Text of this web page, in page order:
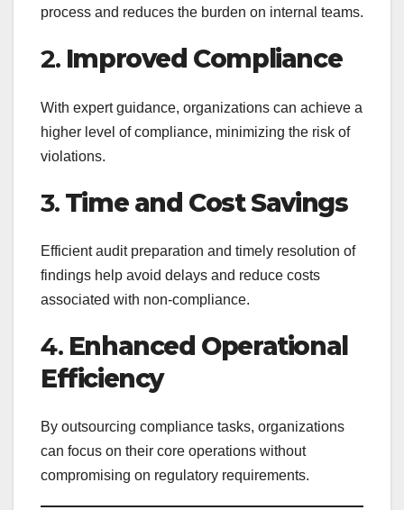
process and reduces the burden on internal teams.
2. Improved Compliance
With expert guidance, organizations can achieve a
higher level of compliance, minimizing the risk of
violations.
3. Time and Cost Savings
Efficient audit preparation and timely resolution of
findings help avoid delays and reduce costs
associated with non-compliance.
4. Enhanced Operational
Efficiency
By outsourcing compliance tasks, organizations
can focus on their core operations without
compromising on regulatory requirements.